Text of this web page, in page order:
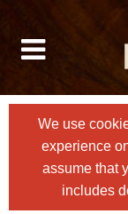
We use
experience
assume that
includes